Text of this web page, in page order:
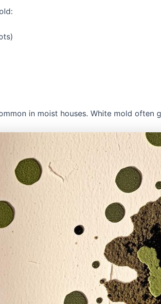
in moist houses. White mold often